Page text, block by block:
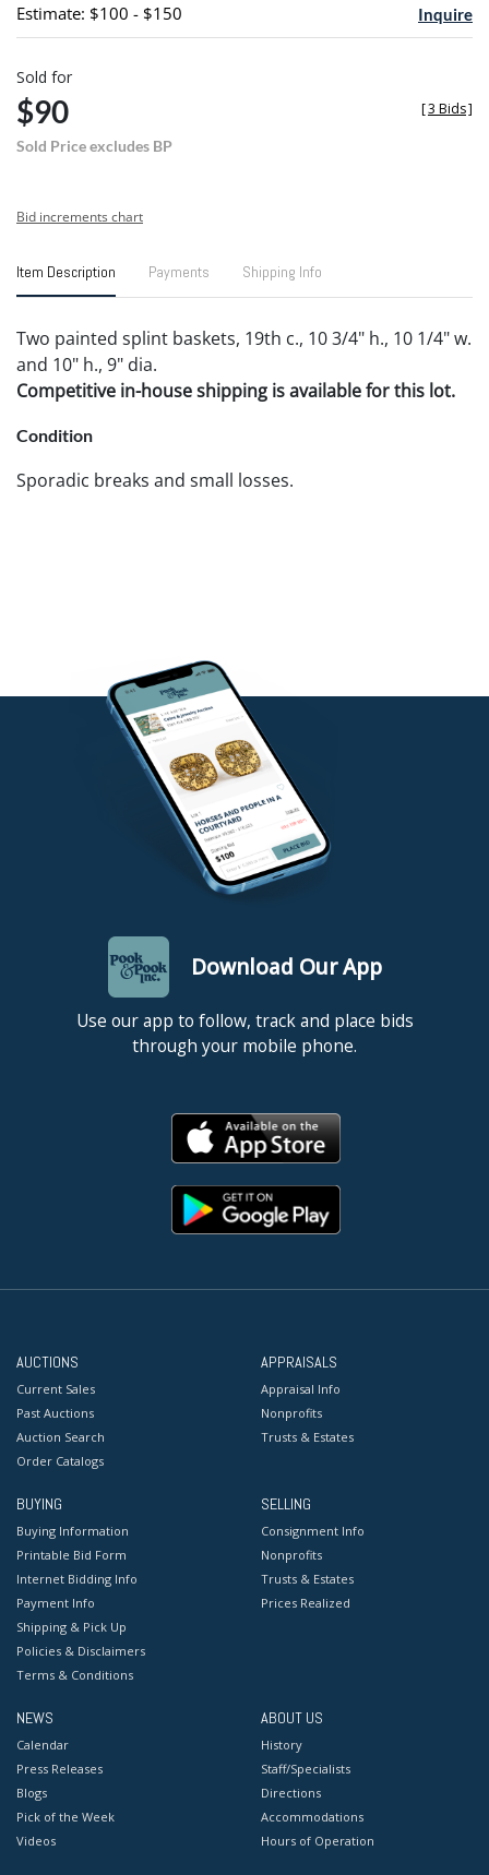
Estimate: $100 - $150 Inquire
Sold for
$90
Sold Price excludes BP
[3 Bids]
Bid increments chart
Item Description Payments Shipping Info
Two painted splint baskets, 19th c., 10 3/4" h., 10 1/4" w.
and 10" h., 9" dia.
Competitive in-house shipping is available for this lot.
Condition
Sporadic breaks and small losses.
Download Our App
Use our app to follow, track and place bids
through your mobile phone.
AUCTIONS
Current Sales
Past Auctions
Auction Search
Order Catalogs
APPRAISALS
Appraisal Info
Nonprofits
Trusts & Estates
BUYING
Buying Information
Printable Bid Form
Internet Bidding Info
Payment Info
Shipping & Pick Up
Policies & Disclaimers
Terms & Conditions
SELLING
Consignment Info
Nonprofits
Trusts & Estates
Prices Realized
NEWS
Calendar
Press Releases
Blogs
Pick of the Week
Videos
ABOUT US
History
Staff/Specialists
Directions
Accommodations
Hours of Operation